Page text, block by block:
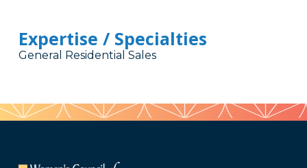
Expertise / Specialties
General Residential Sales